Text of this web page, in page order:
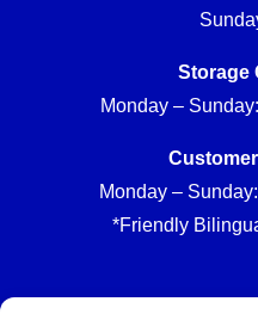
Storage
Monday –
Monday –
*Friendly